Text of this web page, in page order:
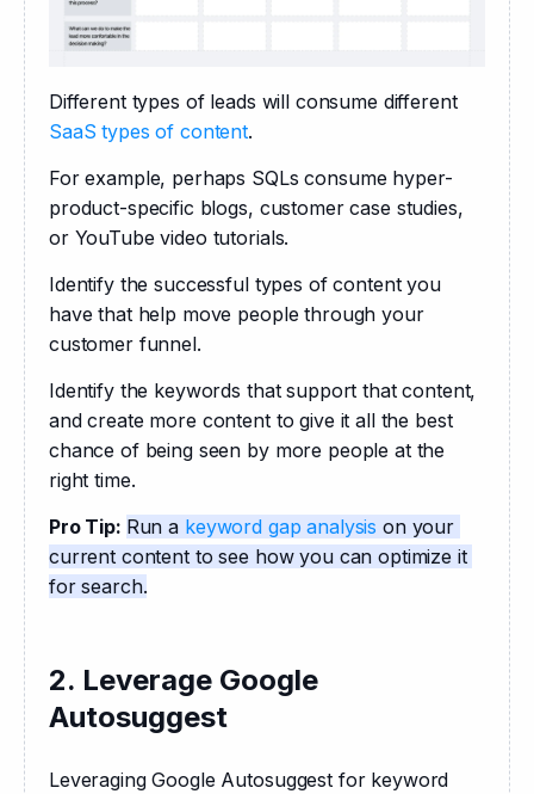
Different types of leads will consume different
SaaS types of content.
For example, perhaps SQLs consume hyper-
product-specific blogs, customer case studies,
or YouTube video tutorials.
Identify the successful types of content you
have that help move people through your
customer funnel.
Identify the keywords that support that content,
and create more content to give it all the best
chance of being seen by more people at the
right time.
Pro Tip: Run a keyword gap analysis on your
current content to see how you can optimize it
for search.
2. Leverage Google
Autosuggest
Leveraging Google Autosuggest for keyword